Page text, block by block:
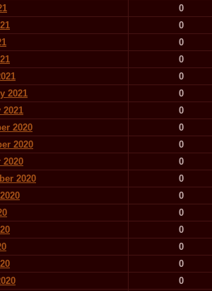
0
0
0
0
0
2021
0
2021
0
2020
0
2020
0
2020
0
2020
0
0
0
0
0
0
0